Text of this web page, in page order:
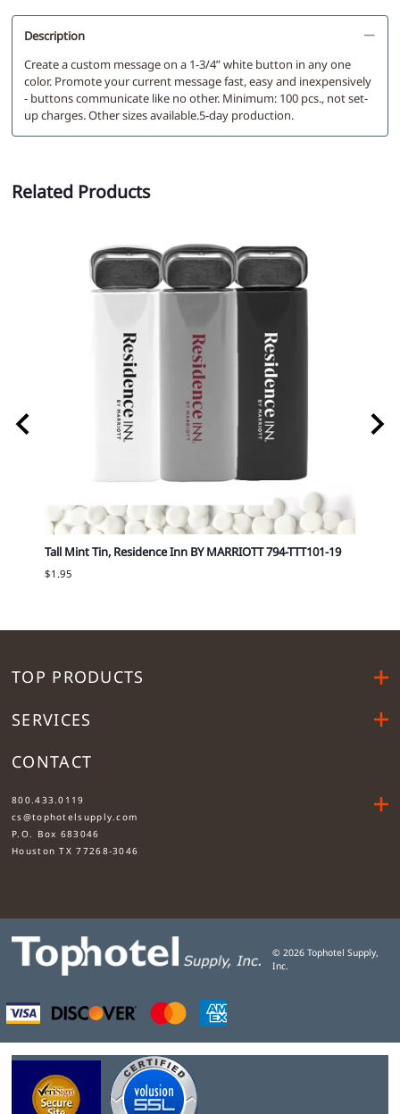
Description
Create a custom message on a 1-3/4” white button in any one
color. Promote your current message fast, easy and inexpensively
- buttons communicate like no other. Minimum: 100 pcs., not set-
up charges. Other sizes available.5-day production.
Related Products
Tall Mint Tin, Residence Inn BY MARRIOTT 794-TTT101-19
$1.95
TOP PRODUCTS
SERVICES
CONTACT
800.433.0119
cs@tophotelsupply.com
P.O. Box 683046
Houston TX 77268-3046
© 2026 Tophotel Supply,
Inc.